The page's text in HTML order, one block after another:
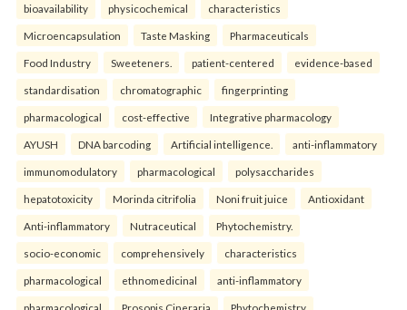
bioavailability physicochemical characteristics
Microencapsulation Taste Masking Pharmaceuticals
Food Industry Sweeteners. patient-centered evidence-based
standardisation chromatographic fingerprinting
pharmacological cost-effective Integrative pharmacology
AYUSH DNA barcoding Artificial intelligence. anti-inflammatory
immunomodulatory pharmacological polysaccharides
hepatotoxicity Morinda citrifolia Noni fruit juice Antioxidant
Anti-inflammatory Nutraceutical Phytochemistry.
socio-economic comprehensively characteristics
pharmacological ethnomedicinal anti-inflammatory
pharmacological Prosopis Cineraria Phytochemistry